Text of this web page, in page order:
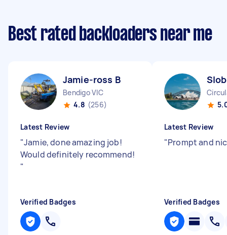
Best rated backloaders near me
Jamie-ross B
Bendigo VIC
4.8 (256)
Latest Review
"Jamie, done amazing job!
Would definitely recommend!
"
Verified Badges
Latest Review
"Prompt and
Verified Badges